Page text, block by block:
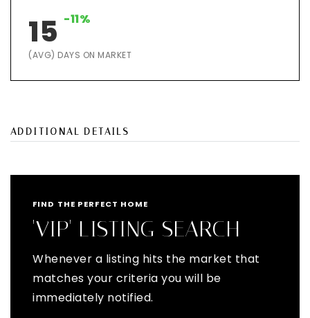
15 -11%
(AVG) DAYS ON MARKET
ADDITIONAL DETAILS
FIND THE PERFECT HOME
'VIP' LISTING SEARCH
Whenever a listing hits the market that
matches your criteria you will be
immediately notified.